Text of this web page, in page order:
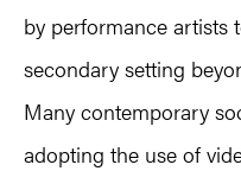
by performance artists
secondary setting
Many contemporary
adopting the use of